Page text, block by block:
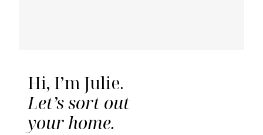
Hi, I’m Julie.
Let’s sort out
your home.